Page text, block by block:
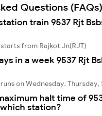
Questions (FAQs)
train 9537 Rjt
starts from Rajkot Jn(RJT)
in a week 9537 Rjt
runs on Wednesday,
halt time of
station?